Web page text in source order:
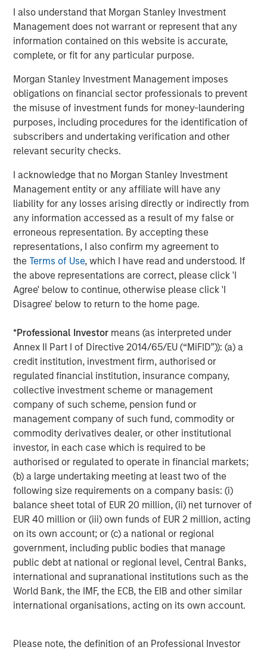
I also understand that Morgan Stanley Investment
Management does not warrant or represent that any
information contained on this website is accurate,
complete, or fit for any particular purpose.
Morgan Stanley Investment Management imposes
obligations on financial sector professionals to prevent
the misuse of investment funds for money-laundering
purposes, including procedures for the identification of
subscribers and undertaking verification and other
relevant security checks.
I acknowledge that no Morgan Stanley Investment
Management entity or any affiliate will have any
liability for any losses arising directly or indirectly from
any information accessed as a result of my false or
erroneous representation. By accepting these
representations, I also confirm my agreement to
theTerms of Use, which I have read and understood. If
the above representations are correct, please click 'I
Agree' below to continue, otherwise please click 'I
Disagree' below to return to the home page.
*Professional Investor means (as interpreted under
Annex II Part I of Directive 2014/65/EU (“MiFID”)): (a) a
credit institution, investment firm, authorised or
regulated financial institution, insurance company,
collective investment scheme or management
company of such scheme, pension fund or
management company of such fund, commodity or
commodity derivatives dealer, or other institutional
investor, in each case which is required to be
authorised or regulated to operate in financial markets;
(b) a large undertaking meeting at least two of the
following size requirements on a company basis: (i)
balance sheet total of EUR 20 million, (ii) net turnover of
EUR 40 million or (iii) own funds of EUR 2 million, acting
on its own account; or (c) a national or regional
government, including public bodies that manage
public debt at national or regional level, Central Banks,
international and supranational institutions such as the
World Bank, the IMF, the ECB, the EIB and other similar
international organisations, acting on its own account.
Please note, the definition of an Professional Investor
In fact, we’d argue many of the companies we own
across a range of sub-industries are double-discounted,
being punished not just for being “quality” but also
viewed as being at risk from advanced AI disruption
This has hit software companies within information
technology, a variety of professional services within
industrials, and information services within financials.
Our view is that the market has taken an indiscriminate
view, not differentiating enough between industries and
business models. As we’ve discussed in previous GEOs,
and Experian are not only likely to be robust against the
advanced AI threat but should actually be long-term
beneficiaries. As such, we disagree with the market about
these companies’ prospects. This is not to say that we
are complacent; we continue to reassess our holdings’
moats and focus on names where we are most confident
about their resilience against advanced AI risks. While
their derating has adversely affected their performance
in 2025, it does improve their prospects going forward.
providing advanced AI, mainly through select
hyperscalers – companies that have decent growth
prospects even without advanced AI – alongside
reasonable valuations, which we believe should limit the
downside from any deflation of advanced AI
expectations. Where we have limited direct exposure to
semiconductors, we prefer businesses that serve as key
bottlenecks in the supply chain with broad use cases that
are not wholly reliant on generative AI prospects. We are
particularly wary of players where planned capital
expenditures are highly dependent on debt financing
rather than their own cash flow generation. These
advanced AI exposures are deliberately balanced by
holding traditional defensives such as high quality
consumer and health companies.
Overall, our portfolios are built around companies with
the capacity for sustained earnings growth, supported by
pricing power and recurring revenues. These are
businesses that have demonstrated resilience through
cycles, with lower earnings and price volatility than the
insurance premium for this resilience, with quality